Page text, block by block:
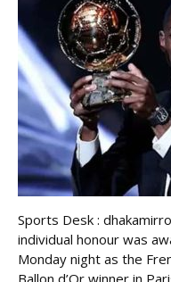
Sports Desk :
individual honour was
Monday night as the